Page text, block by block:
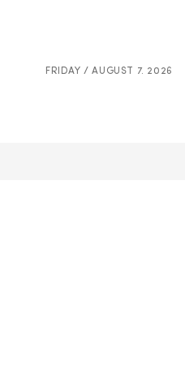
FRIDAY / AUGUST 7. 2026